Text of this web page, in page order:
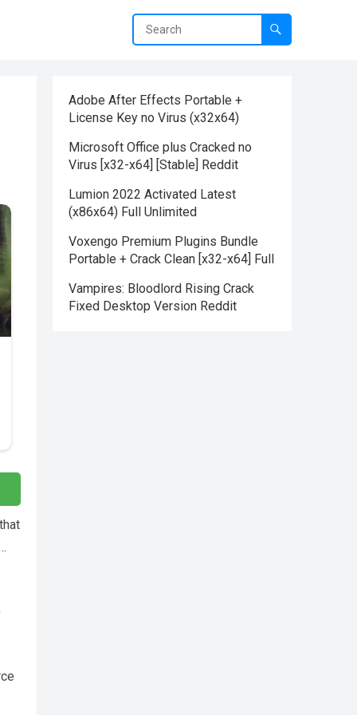
Adobe After Effects Portable +
License Key no Virus (x32x64)
Microsoft Office plus Cracked no
Virus [x32-x64] [Stable] Reddit
Lumion 2022 Activated Latest
(x86x64) Full Unlimited
Voxengo Premium Plugins Bundle
Portable + Crack Clean [x32-x64] Full
Vampires: Bloodlord Rising Crack
Fixed Desktop Version Reddit